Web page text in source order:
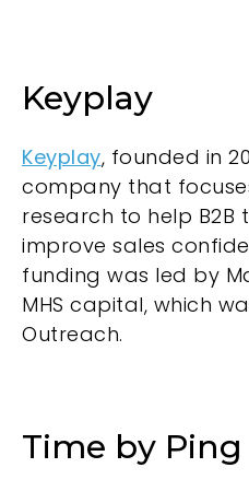
Keyplay
Keyplay, founded in
company that
research to help
improve sales
funding was led by
MHS capital, which
Outreach.
Time by Ping